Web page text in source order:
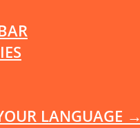
LANGUAGE →